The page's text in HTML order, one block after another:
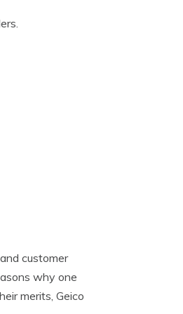
customer
why one
merits, Geico